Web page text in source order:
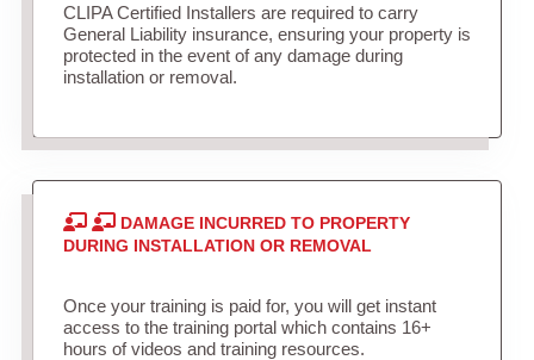
CLIPA Certified Installers are required to carry
General Liability insurance, ensuring your property is
protected in the event of any damage during
installation or removal.
DAMAGE INCURRED TO PROPERTY
DURING INSTALLATION OR REMOVAL
Once your training is paid for, you will get instant
access to the training portal which contains 16+
hours of videos and training resources.